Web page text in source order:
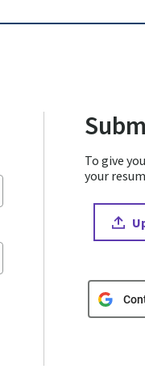
To give
your
Upload